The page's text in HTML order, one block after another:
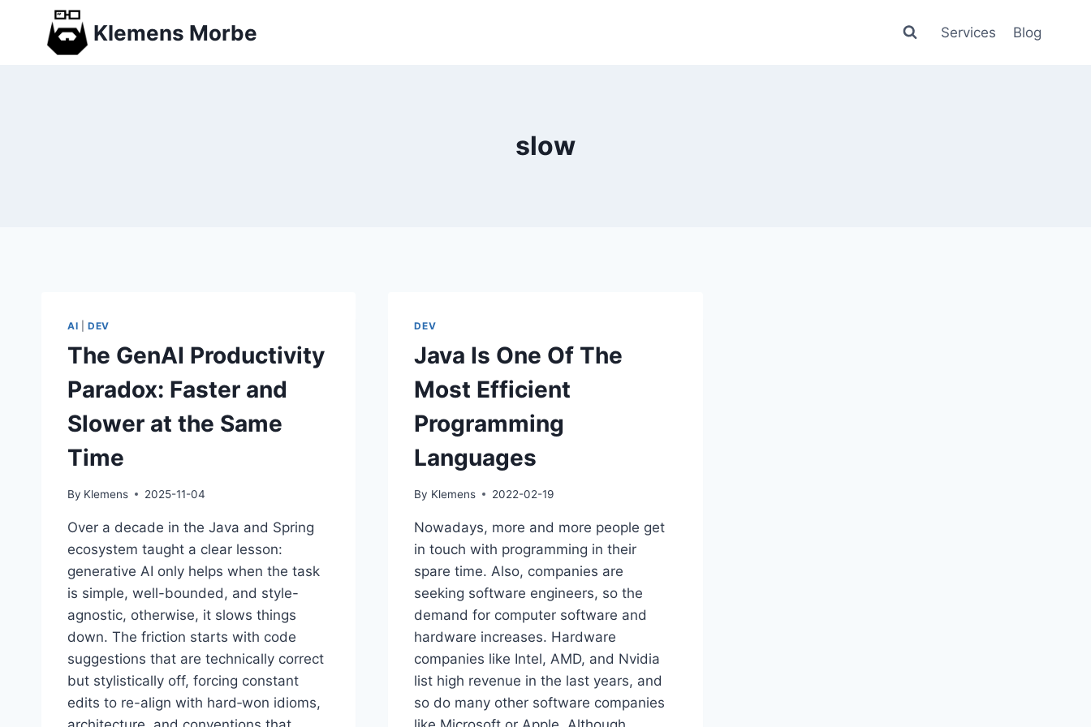
Klemens Morbe Services Blog
slow
AI DEV
The GenAI Productivity
Paradox: Faster and
Slower at the Same
Time
By Klemens 2025-11-04
Over a decade in the Java and Spring
ecosystem taught a clear lesson:
generative AI only helps when the task
is simple, well-bounded, and style-
agnostic, otherwise, it slows things
down. The friction starts with code
suggestions that are technically correct
but stylistically off, forcing constant
edits to re-align with hard‑won idioms,
DEV
Java Is One Of The
Most Efficient
Programming
Languages
By Klemens 2022-02-19
Nowadays, more and more people get
in touch with programming in their
spare time. Also, companies are
seeking software engineers, so the
demand for computer software and
hardware increases. Hardware
companies like Intel, AMD, and Nvidia
list high revenue in the last years, and
so do many other software companies